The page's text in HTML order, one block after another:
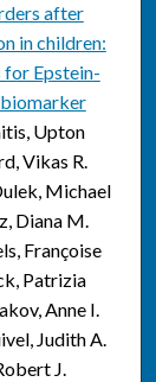
after
in children:
for Epstein-
Upton
Vikas R.
Michael
Diana M.
Françoise
Patrizia
Anne I.
Judith A.
J.